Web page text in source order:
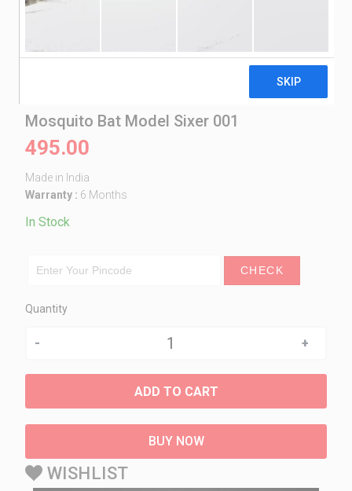
Mosquito Bat Model Sixer 001
495.00
Made in India
Warranty : 6 Months
In Stock
CHECK
Quantity
ADD TO CART
BUY NOW
WISHLIST